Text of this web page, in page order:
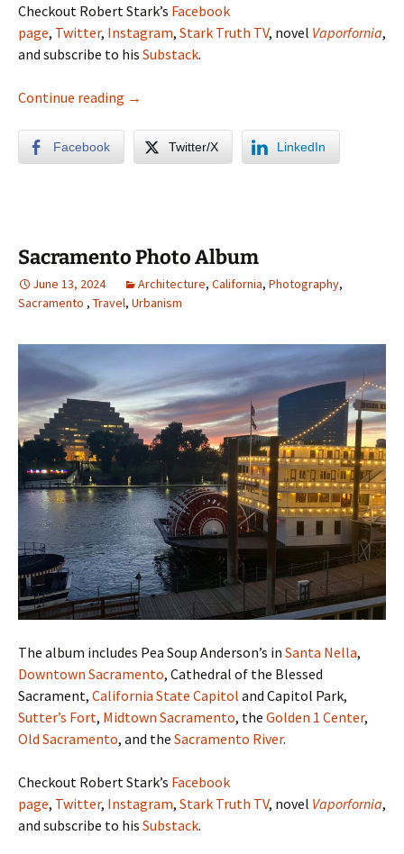
Checkout Robert Stark’s Facebook
page, Twitter, Instagram, Stark Truth TV, novel Vaporfornia,
and subscribe to his Substack.
Continue reading Lassen Volcanic National Park Photo Album
→
Facebook Twitter/X LinkedIn
Sacramento Photo Album
June 13, 2024 Architecture, California, Photography,
Sacramento , Travel, Urbanism
The album includes Pea Soup Anderson’s in Santa Nella,
Downtown Sacramento, Cathedral of the Blessed
Sacrament, California State Capitol and Capitol Park,
Sutter’s Fort, Midtown Sacramento, the Golden 1 Center,
Old Sacramento, and the Sacramento River.
Checkout Robert Stark’s Facebook
page, Twitter, Instagram, Stark Truth TV, novel Vaporfornia,
and subscribe to his Substack.